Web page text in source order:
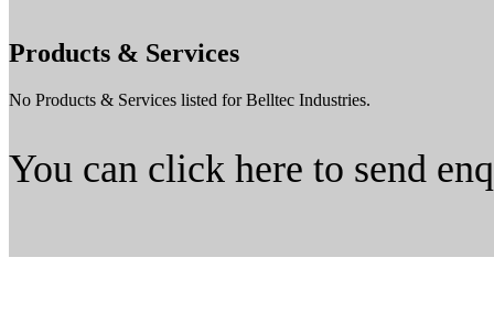
Products & Services
No Products & Services listed for Belltec Industries.
You can click here to send